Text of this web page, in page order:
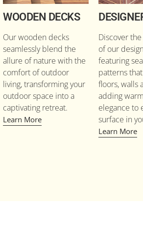
WOODEN DECKS
Our wooden decks
seamlessly blend the
allure of nature with the
comfort of outdoor
living, transforming your
outdoor space into a
captivating retreat.
Learn More
Discover
of our
featuring
patterns
floors, walls
adding
elegance to
surface in
Learn More